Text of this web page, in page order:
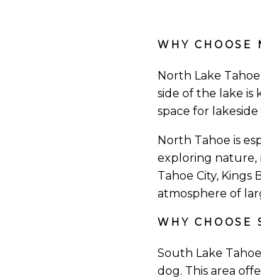
WHY CHOOSE
North Lake
side of the lake is
space for
North Tahoe is
exploring nature,
Tahoe City,
atmosphere of
WHY CHOOSE
South Lake
dog. This area